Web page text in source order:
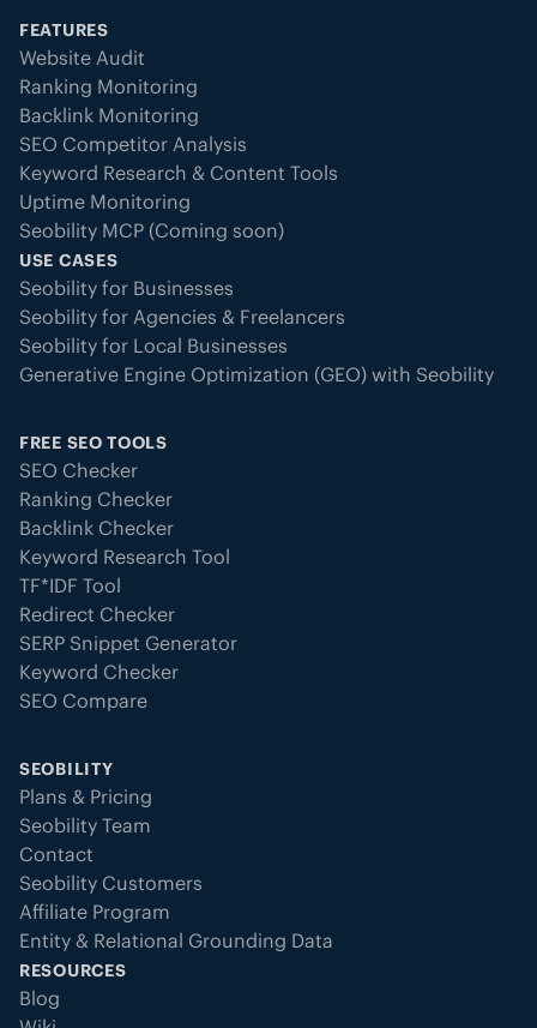
FEATURES
Website Audit
Ranking Monitoring
Backlink Monitoring
SEO Competitor Analysis
Keyword Research & Content Tools
Uptime Monitoring
Seobility MCP (Coming soon)
USE CASES
Seobility for Businesses
Seobility for Agencies & Freelancers
Seobility for Local Businesses
Generative Engine Optimization (GEO) with Seobility
FREE SEO TOOLS
SEO Checker
Ranking Checker
Backlink Checker
Keyword Research Tool
TF*IDF Tool
Redirect Checker
SERP Snippet Generator
Keyword Checker
SEO Compare
SEOBILITY
Plans & Pricing
Seobility Team
Contact
Seobility Customers
Affiliate Program
Entity & Relational Grounding Data
RESOURCES
Blog